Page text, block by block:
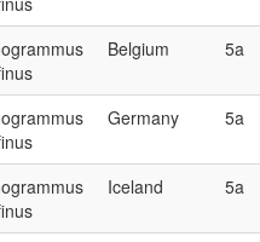
Belgium 5a
Germany 5a
Iceland 5a